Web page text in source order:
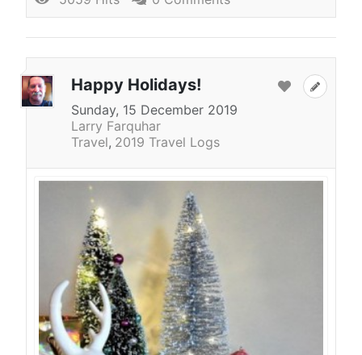
Happy Holidays!
Sunday, 15 December 2019
Larry Farquhar
Travel 2019 Travel Logs